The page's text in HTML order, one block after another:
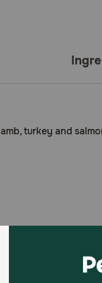
turkey and
or flavors